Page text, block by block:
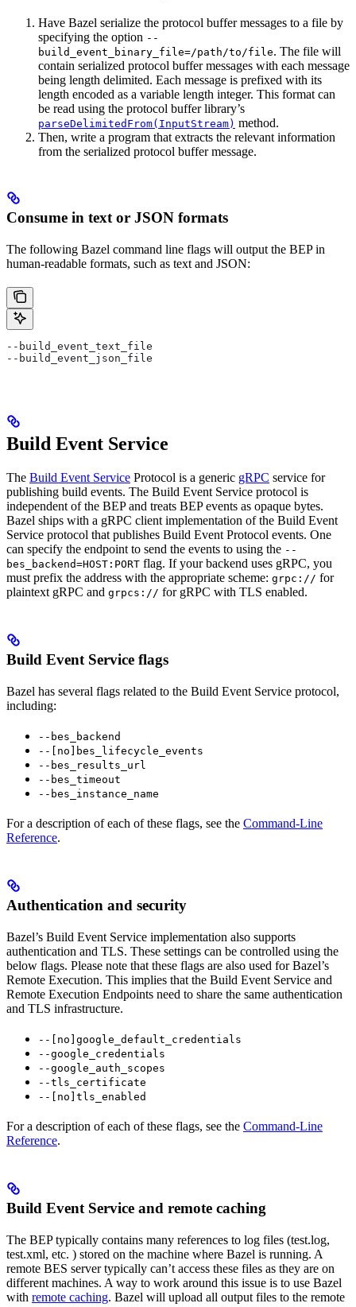
Have Bazel serialize the protocol buffer messages to a file by
specifying the option --
build_event_binary_file=/path/to/file. The file will
contain serialized protocol buffer messages with each message
being length delimited. Each message is prefixed with its
length encoded as a variable length integer. This format can
be read using the protocol buffer library’s
parseDelimitedFrom(InputStream) method.
Then, write a program that extracts the relevant information
from the serialized protocol buffer message.
Consume in text or JSON formats
The following Bazel command line flags will output the BEP in
human-readable formats, such as text and JSON:
--build_event_text_file
--build_event_json_file
Build Event Service
The Build Event Service Protocol is a generic gRPC service for
publishing build events. The Build Event Service protocol is
independent of the BEP and treats BEP events as opaque bytes.
Bazel ships with a gRPC client implementation of the Build Event
Service protocol that publishes Build Event Protocol events. One
can specify the endpoint to send the events to using the --
bes_backend=HOST:PORT flag. If your backend uses gRPC, you
must prefix the address with the appropriate scheme: grpc:// for
plaintext gRPC and grpcs:// for gRPC with TLS enabled.
Build Event Service flags
Bazel has several flags related to the Build Event Service protocol,
including:
--bes_backend
--[no]bes_lifecycle_events
--bes_results_url
--bes_timeout
--bes_instance_name
For a description of each of these flags, see the Command-Line
Reference.
Authentication and security
Bazel’s Build Event Service implementation also supports
authentication and TLS. These settings can be controlled using the
below flags. Please note that these flags are also used for Bazel’s
Remote Execution. This implies that the Build Event Service and
Remote Execution Endpoints need to share the same authentication
and TLS infrastructure.
--[no]google_default_credentials
--google_credentials
--google_auth_scopes
--tls_certificate
--[no]tls_enabled
For a description of each of these flags, see the Command-Line
Reference.
Build Event Service and remote caching
The BEP typically contains many references to log files (test.log,
test.xml, etc. ) stored on the machine where Bazel is running. A
remote BES server typically can’t access these files as they are on
different machines. A way to work around this issue is to use Bazel
with remote caching. Bazel will upload all output files to the remote